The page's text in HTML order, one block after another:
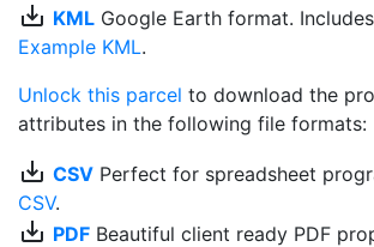
save_alt KML Google Earth format.
Example KML.
Unlock this parcel to download the
attributes in the following file formats:
save_alt CSV Perfect for spreadsheet
CSV.
save_alt PDF Beautiful client ready PDF